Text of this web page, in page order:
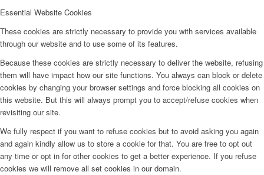
Essential Website Cookies
These cookies are strictly necessary to provide you with services available
through our website and to use some of its features.
Because these cookies are strictly necessary to deliver the website, refusing
them will have impact how our site functions. You always can block or delete
cookies by changing your browser settings and force blocking all cookies on
this website. But this will always prompt you to accept/refuse cookies when
revisiting our site.
We fully respect if you want to refuse cookies but to avoid asking you again
and again kindly allow us to store a cookie for that. You are free to opt out
any time or opt in for other cookies to get a better experience. If you refuse
cookies we will remove all set cookies in our domain.